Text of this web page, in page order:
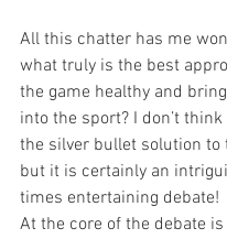
All this chatter has me
what truly is the best
the game healthy and
into the sport? I don’t think
the silver bullet solution to
but it is certainly an
times entertaining debate!
At the core of the debate